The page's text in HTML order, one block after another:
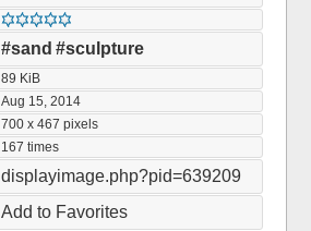
#sand #sculpture
89 KiB
Aug 15, 2014
700 x 467 pixels
167 times
displayimage.php?pid=639209
Add to Favorites